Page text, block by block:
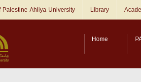
Ahliya University Library
Home